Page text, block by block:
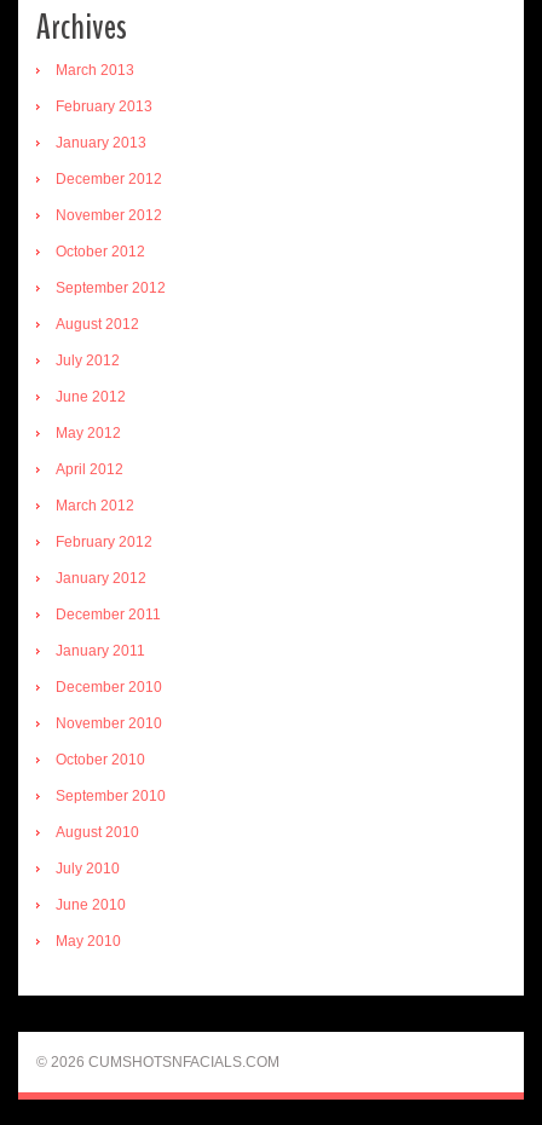
Archives
March 2013
February 2013
January 2013
December 2012
November 2012
October 2012
September 2012
August 2012
July 2012
June 2012
May 2012
April 2012
March 2012
February 2012
January 2012
December 2011
January 2011
December 2010
November 2010
October 2010
September 2010
August 2010
July 2010
June 2010
May 2010
© 2026 CUMSHOTSNFACIALS.COM